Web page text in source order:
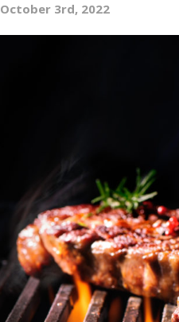
October 3rd, 2022